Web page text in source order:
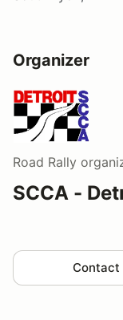
Organizer
Road Rally
SCCA -
Contact